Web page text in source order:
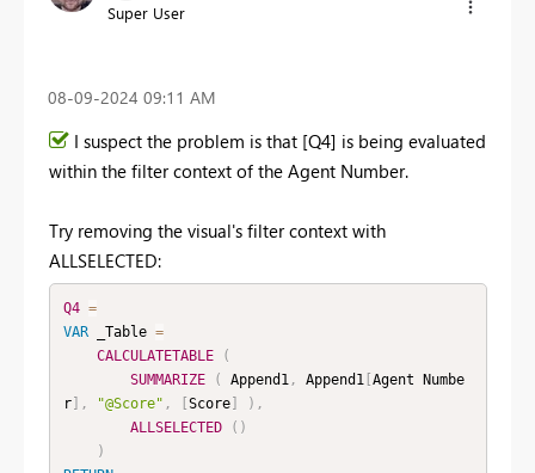
Super User
‎08-09-2024 09:11 AM
I suspect the problem is that [Q4] is being evaluated
within the filter context of the Agent Number.
Try removing the visual's filter context with
ALLSELECTED:
Q4 =
VAR _Table =
CALCULATETABLE
(
SUMMARIZE
( Append1, Append1[ Agent Numbe
r] , "@Score" , Score] ) ,
ALLSELECTED
( )
)